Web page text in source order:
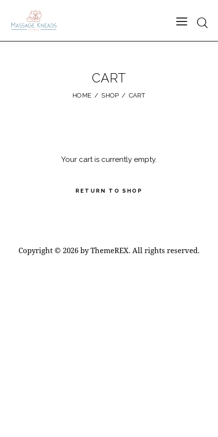
CART
HOME SHOP CART
Your cart is currently empty.
RETURN TO SHOP
Copyright © 2026 by ThemeREX. All rights reserved.